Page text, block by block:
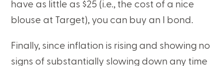
have as little as $25 (i.e., the cost of a nice
blouse at Target), you can buy an I bond.
Finally, since inflation is rising and showing no
signs of substantially slowing down any time